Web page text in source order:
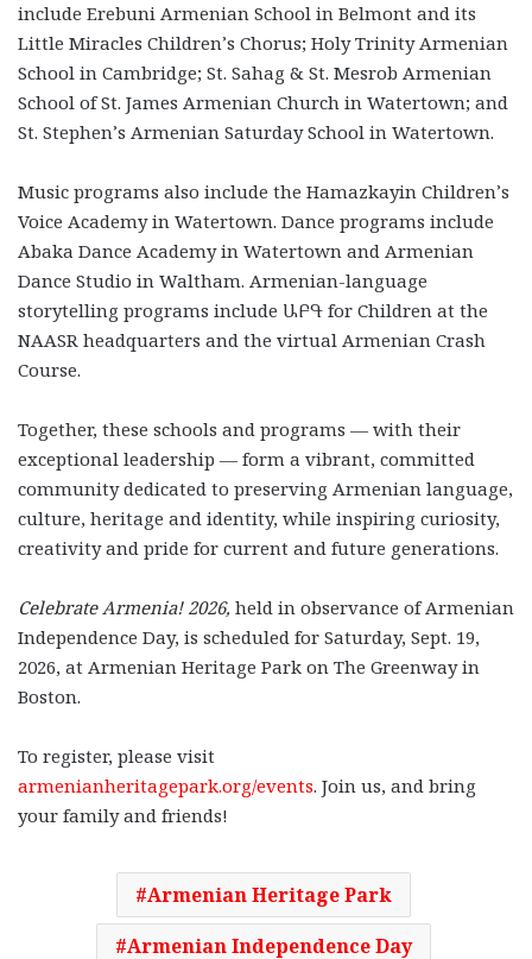
include Erebuni Armenian School in Belmont and its
Little Miracles Children’s Chorus; Holy Trinity Armenian
School in Cambridge; St. Sahag & St. Mesrob Armenian
School of St. James Armenian Church in Watertown; and
St. Stephen’s Armenian Saturday School in Watertown.
Music programs also include the Hamazkayin Children’s
Voice Academy in Watertown. Dance programs include
Abaka Dance Academy in Watertown and Armenian
Dance Studio in Waltham. Armenian-language
storytelling programs include ԱԲԳ for Children at the
NAASR headquarters and the virtual Armenian Crash
Course.
Together, these schools and programs — with their
exceptional leadership — form a vibrant, committed
community dedicated to preserving Armenian language,
culture, heritage and identity, while inspiring curiosity,
creativity and pride for current and future generations.
Celebrate Armenia! 2026, held in observance of Armenian
Independence Day, is scheduled for Saturday, Sept. 19,
2026, at Armenian Heritage Park on The Greenway in
Boston.
To register, please visit
armenianheritagepark.org/events. Join us, and bring
your family and friends!
Armenian Heritage Park
Armenian Independence Day